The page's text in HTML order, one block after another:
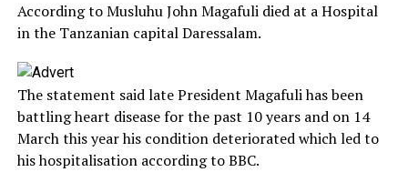
According to Musluhu John Magafuli died at a Hospital
in the Tanzanian capital Daressalam.
The statement said late President Magafuli has been
battling heart disease for the past 10 years and on 14
March this year his condition deteriorated which led to
his hospitalisation according to BBC.